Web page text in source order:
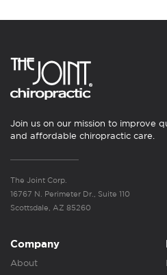
Join us on our mission to improve
and affordable chiropractic care.
The Joint Corp.
16767 N. Perimeter Dr., Suite 110
Scottsdale, AZ 85260
Company
About